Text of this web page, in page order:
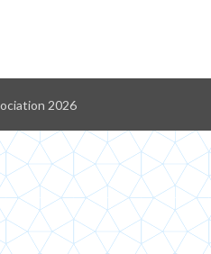
2026